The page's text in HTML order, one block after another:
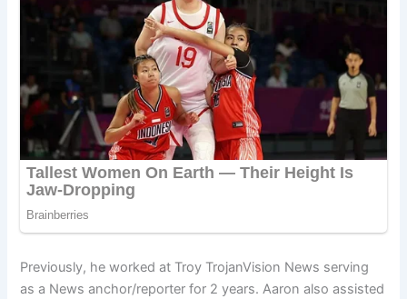
Previously, he worked at Troy TrojanVision News serving
as a News anchor/reporter for 2 years. Aaron also assisted